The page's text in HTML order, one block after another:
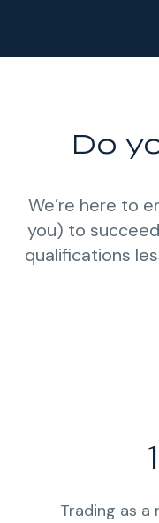
Do
We’re here to
you) to
qualifications
Trading as a